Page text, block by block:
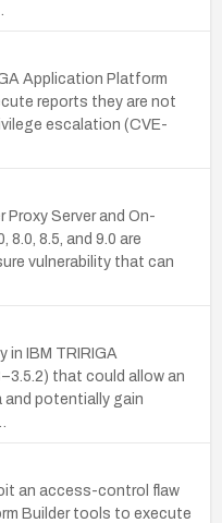
Application Platform
reports they are not
escalation (CVE-
Proxy Server and On-
8.0, 8.5, and 9.0 are
vulnerability that can
in IBM TRIRIGA
that could allow an
potentially gain
an access-control flaw
Builder tools to execute